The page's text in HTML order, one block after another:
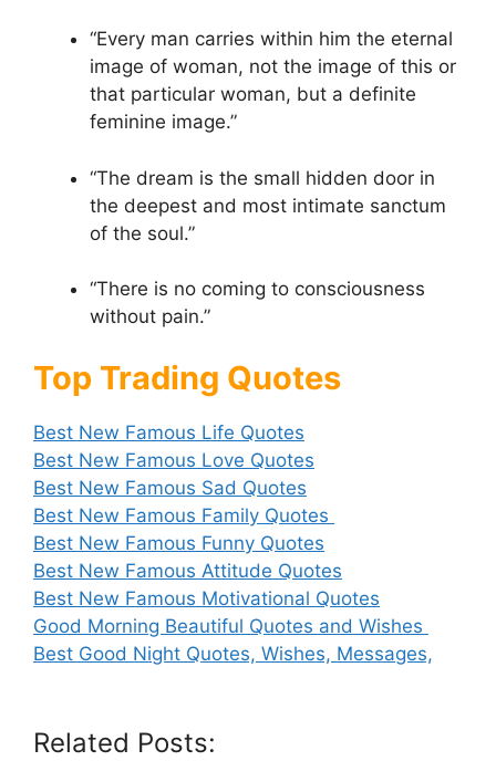
“Every man carries within him the eternal
image of woman, not the image of this or
that particular woman, but a definite
feminine image.”
“The dream is the small hidden door in
the deepest and most intimate sanctum
of the soul.”
“There is no coming to consciousness
without pain.”
Top Trading Quotes
Best New Famous Life Quotes
Best New Famous Love Quotes
Best New Famous Sad Quotes
Best New Famous Family Quotes
Best New Famous Funny Quotes
Best New Famous Attitude Quotes
Best New Famous Motivational Quotes
Good Morning Beautiful Quotes and Wishes
Best Good Night Quotes, Wishes, Messages,
Related Posts: